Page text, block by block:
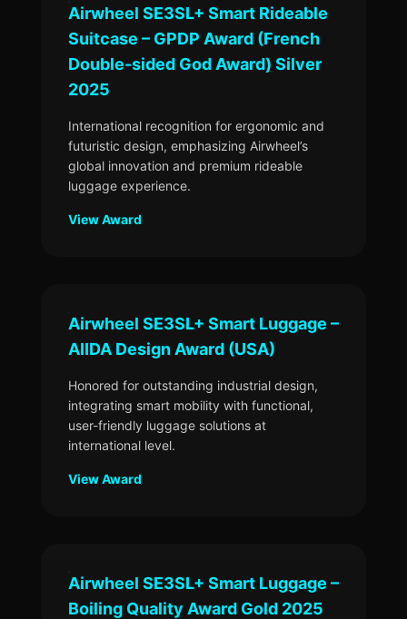
Airwheel SE3SL+ Smart Rideable
Suitcase – GPDP Award (French
Double-sided God Award) Silver
2025
International recognition for ergonomic and
futuristic design, emphasizing Airwheel’s
global innovation and premium rideable
luggage experience.
View Award
Airwheel SE3SL+ Smart Luggage –
AIIDA Design Award (USA)
Honored for outstanding industrial design,
integrating smart mobility with functional,
user-friendly luggage solutions at
international level.
View Award
Airwheel SE3SL+ Smart Luggage –
Boiling Quality Award Gold 2025